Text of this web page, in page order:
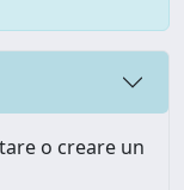
o creare un